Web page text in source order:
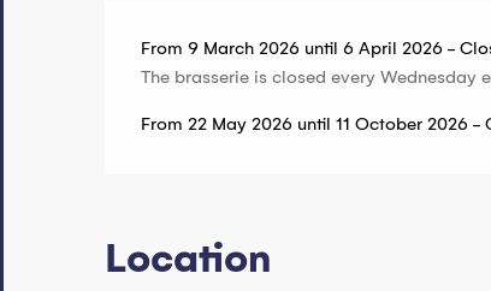
From 9 March 2026 until 6 April 2026 -
The brasserie is closed every Wednesday
From 22 May 2026 until 11 October 2026 -
Location